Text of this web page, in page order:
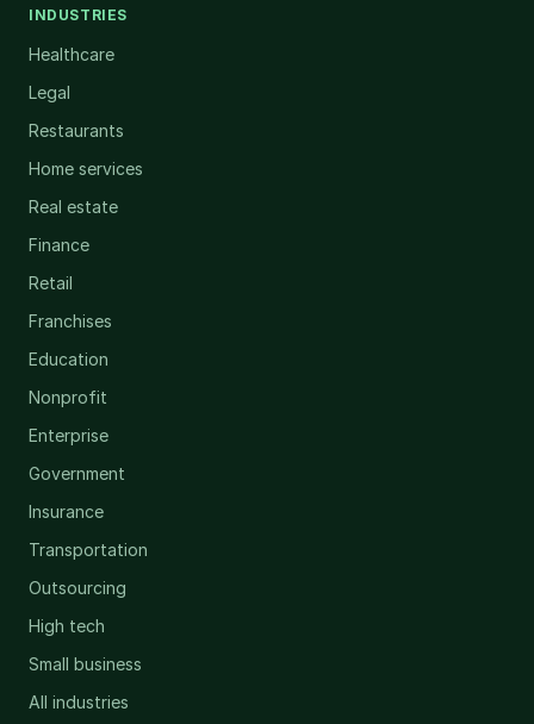
INDUSTRIES
Healthcare
Legal
Restaurants
Home services
Real estate
Finance
Retail
Franchises
Education
Nonprofit
Enterprise
Government
Insurance
Transportation
Outsourcing
High tech
Small business
All industries